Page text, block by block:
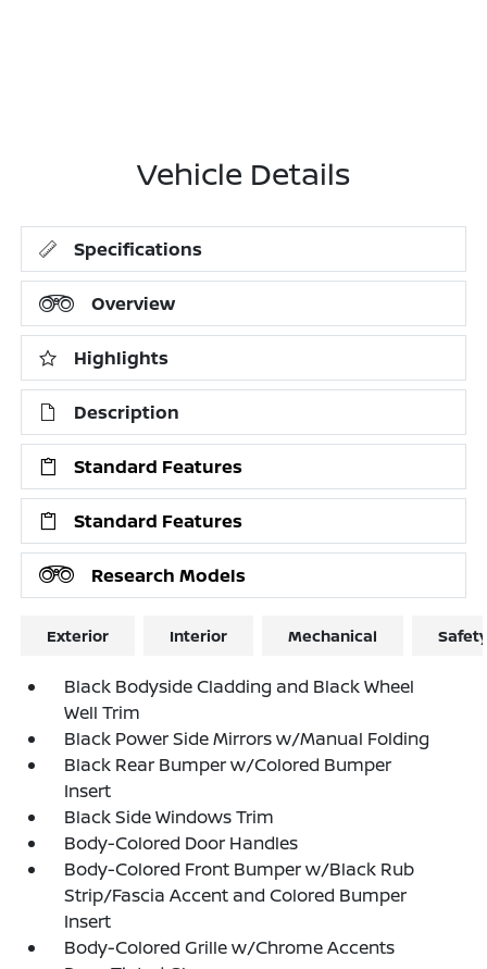
Vehicle Details
Specifications
Overview
Highlights
Description
Standard Features
Standard Features
Research Models
Exterior Interior Mechanical
Black Bodyside Cladding and Black Wheel
Well Trim
Black Power Side Mirrors w/Manual Folding
Black Rear Bumper w/Colored Bumper
Insert
Black Side Windows Trim
Body-Colored Door Handles
Body-Colored Front Bumper w/Black Rub
Strip/Fascia Accent and Colored Bumper
Insert
Body-Colored Grille w/Chrome Accents